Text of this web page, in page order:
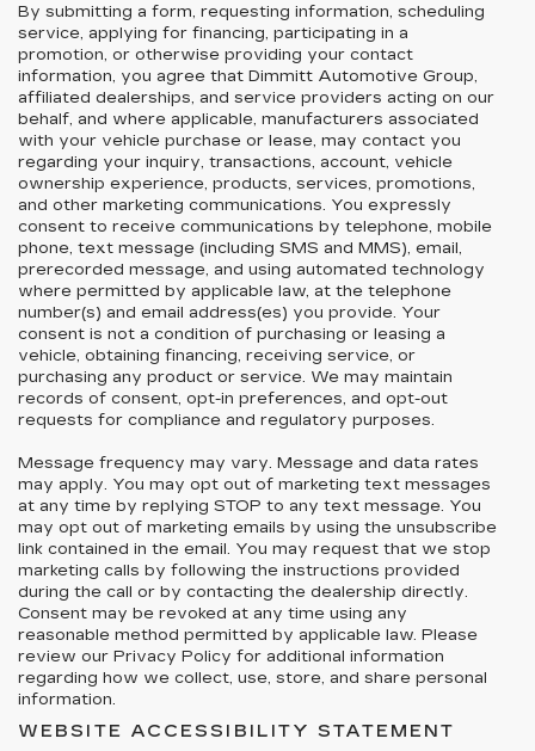
By submitting a form, requesting information, scheduling
service, applying for financing, participating in a
promotion, or otherwise providing your contact
information, you agree that Dimmitt Automotive Group,
affiliated dealerships, and service providers acting on our
behalf, and where applicable, manufacturers associated
with your vehicle purchase or lease, may contact you
regarding your inquiry, transactions, account, vehicle
ownership experience, products, services, promotions,
and other marketing communications. You expressly
consent to receive communications by telephone, mobile
phone, text message (including SMS and MMS), email,
prerecorded message, and using automated technology
where permitted by applicable law, at the telephone
number(s) and email address(es) you provide. Your
consent is not a condition of purchasing or leasing a
vehicle, obtaining financing, receiving service, or
purchasing any product or service. We may maintain
records of consent, opt-in preferences, and opt-out
requests for compliance and regulatory purposes.
Message frequency may vary. Message and data rates
may apply. You may opt out of marketing text messages
at any time by replying STOP to any text message. You
may opt out of marketing emails by using the unsubscribe
link contained in the email. You may request that we stop
marketing calls by following the instructions provided
during the call or by contacting the dealership directly.
Consent may be revoked at any time using any
reasonable method permitted by applicable law. Please
review our Privacy Policy for additional information
regarding how we collect, use, store, and share personal
information.
WEBSITE ACCESSIBILITY STATEMENT